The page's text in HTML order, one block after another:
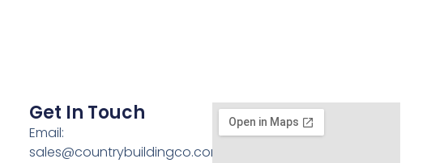
Get In Touch
Email:
sales@countrybuildingco.com